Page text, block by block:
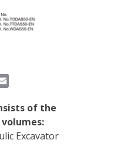
a
i
l
of the
Excavator